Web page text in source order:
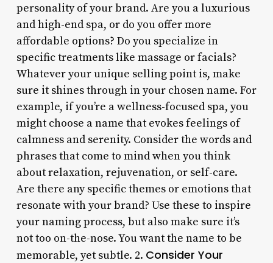
personality of your brand. Are you a luxurious
and high-end spa, or do you offer more
affordable options? Do you specialize in
specific treatments like massage or facials?
Whatever your unique selling point is, make
sure it shines through in your chosen name. For
example, if you’re a wellness-focused spa, you
might choose a name that evokes feelings of
calmness and serenity. Consider the words and
phrases that come to mind when you think
about relaxation, rejuvenation, or self-care.
Are there any specific themes or emotions that
resonate with your brand? Use these to inspire
your naming process, but also make sure it’s
not too on-the-nose. You want the name to be
memorable, yet subtle. 2. Consider Your